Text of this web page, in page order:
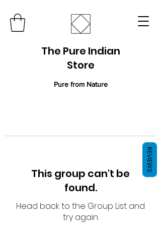
The Pure Indian
Store
Pure from Nature
This group can't be
found.
Head back to the Group List and
try again.
REVIEWS